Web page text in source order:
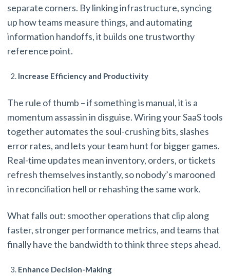
separate corners. By linking infrastructure, syncing
up how teams measure things, and automating
information handoffs, it builds one trustworthy
reference point.
Increase Efficiency and Productivity
The rule of thumb – if something is manual, it is a
momentum assassin in disguise. Wiring your SaaS tools
together automates the soul-crushing bits, slashes
error rates, and lets your team hunt for bigger games.
Real-time updates mean inventory, orders, or tickets
refresh themselves instantly, so nobody’s marooned
in reconciliation hell or rehashing the same work.
What falls out: smoother operations that clip along
faster, stronger performance metrics, and teams that
finally have the bandwidth to think three steps ahead.
Enhance Decision-Making